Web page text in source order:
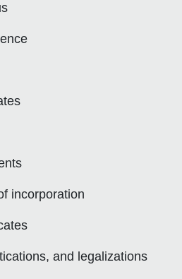
incorporation
and legalizations